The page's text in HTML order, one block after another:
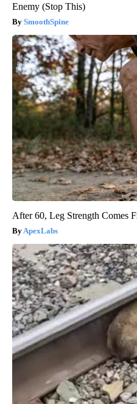
Enemy (Stop This)
SmoothSpine
After 60, Leg Strength Comes
ApexLabs